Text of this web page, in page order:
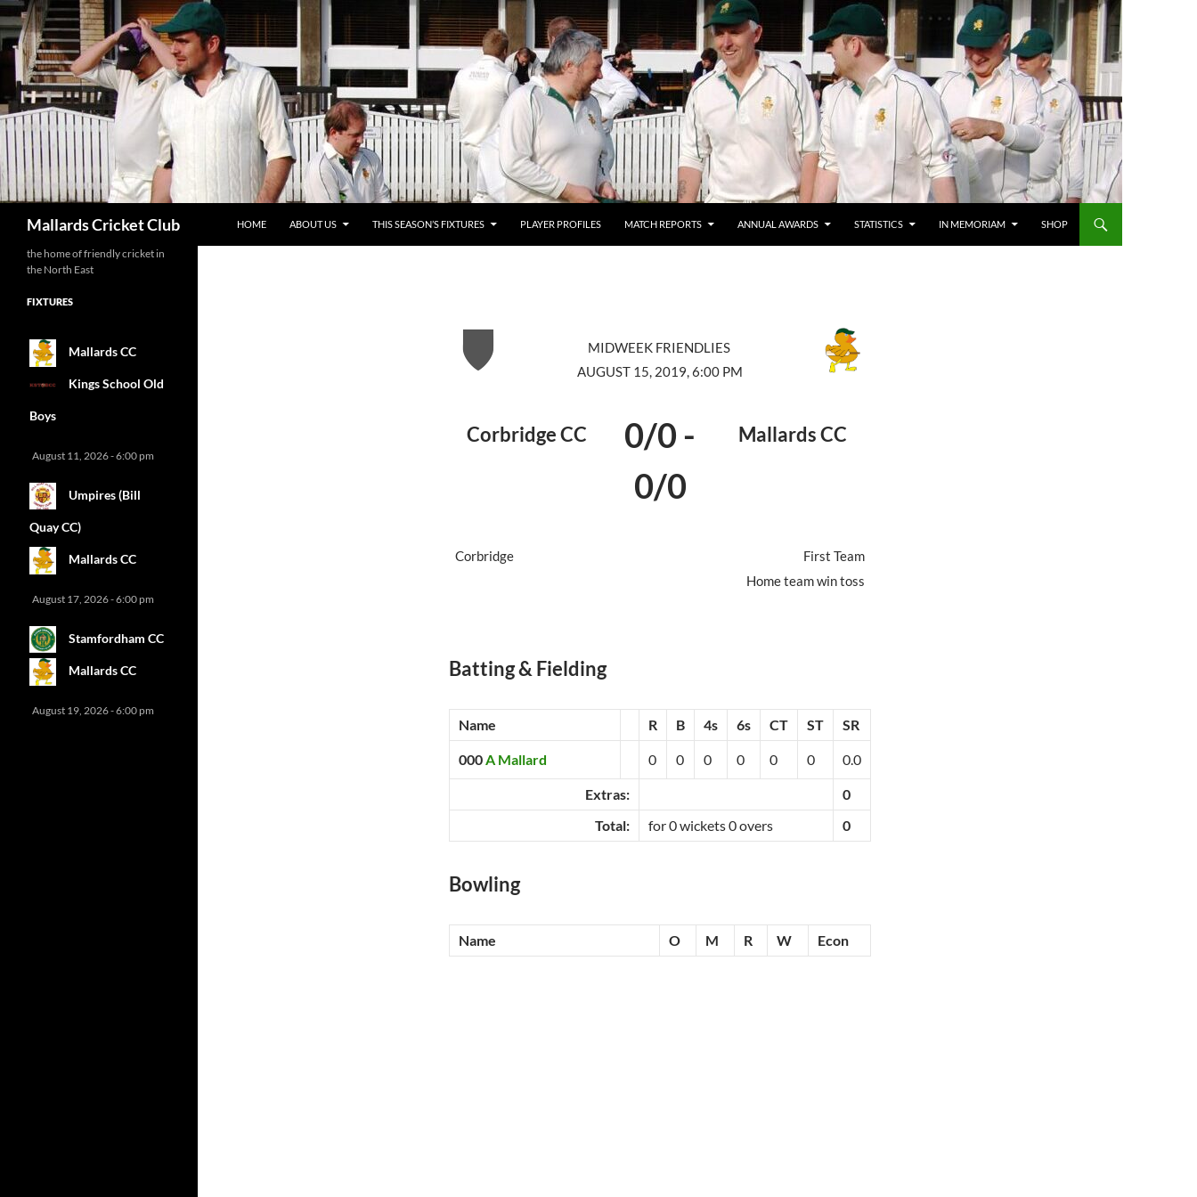
Mallards Cricket Club
HOME
ABOUT US THIS SEASON’S FIXTURES PLAYER PROFILES MATCH REPORTS ANNUAL AWARDS STATISTICS IN MEMORIAM SHOP
MIDWEEK FRIENDLIES
AUGUST 15, 2019, 6:00 PM
Corbridge CC 0/0 -
0/0
Mallards CC
Corbridge
First Team
Home team win toss
Batting & Fielding
Name R B 4s 6s CT ST SR
000 A Mallard 0 0 0 0 0 0 0.0
Extras:
0
Total:
for 0 wickets 0 overs 0
Bowling
Name O M R W Econ
the home of friendly cricket in
the North East
FIXTURES
Mallards CC
Kings School Old
Boys
August 11, 2026 - 6:00 pm
Umpires (Bill
Quay CC)
Mallards CC
August 17, 2026 - 6:00 pm
Stamfordham CC
Mallards CC
August 19, 2026 - 6:00 pm